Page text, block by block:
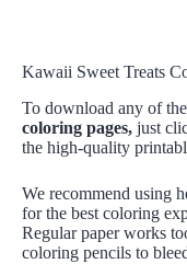
Kawaii Sweet Treats
To download any of
coloring pages, just
the high-quality
We recommend using
for the best coloring
Regular paper works
coloring pencils to